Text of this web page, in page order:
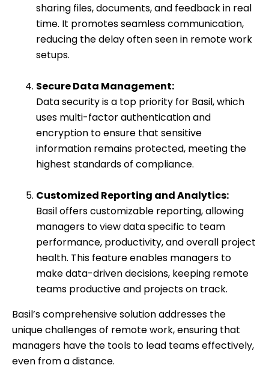
sharing files, documents, and feedback in real
time. It promotes seamless communication,
reducing the delay often seen in remote work
setups.
Secure Data Management:
Data security is a top priority for Basil, which
uses multi-factor authentication and
encryption to ensure that sensitive
information remains protected, meeting the
highest standards of compliance.
Customized Reporting and Analytics:
Basil offers customizable reporting, allowing
managers to view data specific to team
performance, productivity, and overall project
health. This feature enables managers to
make data-driven decisions, keeping remote
teams productive and projects on track.
Basil’s comprehensive solution addresses the
unique challenges of remote work, ensuring that
managers have the tools to lead teams effectively,
even from a distance.